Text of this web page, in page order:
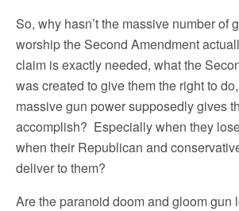
So, why hasn’t the massive number of
worship the Second Amendment
claim is exactly needed, what the
was created to give them the right to
massive gun power supposedly gives
accomplish? Especially when they
when their Republican and
deliver to them?
Are the paranoid doom and gloom gun